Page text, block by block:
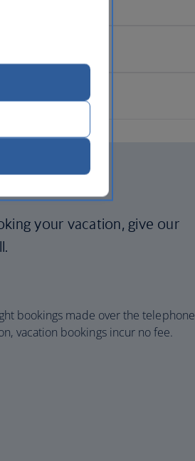
your vacation, give our
bookings made over the telephone
vacation bookings incur no fee.